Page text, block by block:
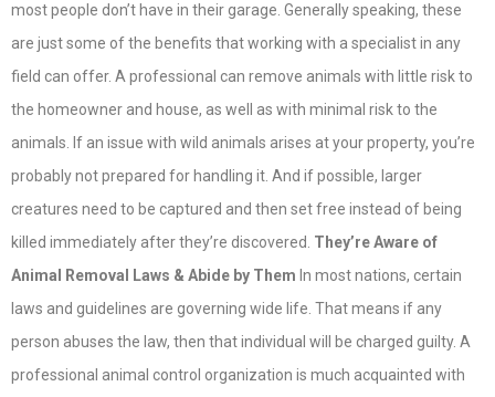
most people don’t have in their garage. Generally speaking, these
are just some of the benefits that working with a specialist in any
field can offer. A professional can remove animals with little risk to
the homeowner and house, as well as with minimal risk to the
animals. If an issue with wild animals arises at your property, you’re
probably not prepared for handling it. And if possible, larger
creatures need to be captured and then set free instead of being
killed immediately after they’re discovered. They’re Aware of
Animal Removal Laws & Abide by Them In most nations, certain
laws and guidelines are governing wide life. That means if any
person abuses the law, then that individual will be charged guilty. A
professional animal control organization is much acquainted with